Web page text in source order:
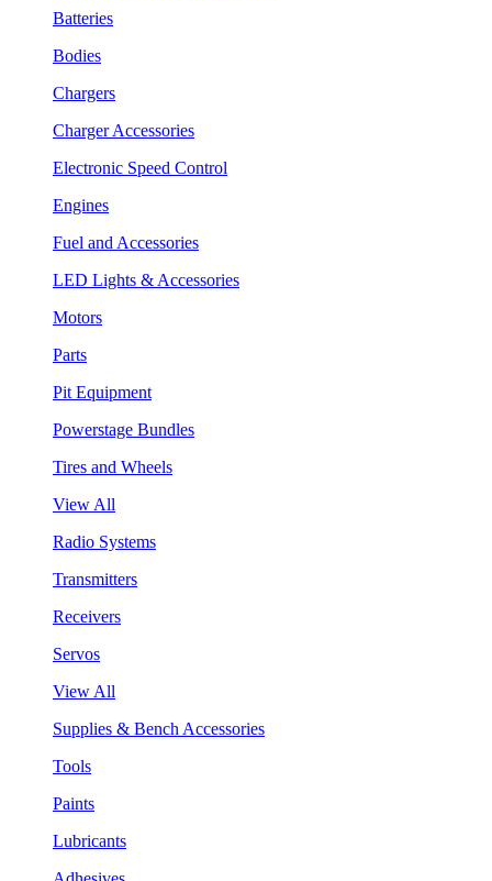
Batteries
Bodies
Chargers
Charger Accessories
Electronic Speed Control
Engines
Fuel and Accessories
LED Lights & Accessories
Motors
Parts
Pit Equipment
Powerstage Bundles
Tires and Wheels
View All
Radio Systems
Transmitters
Receivers
Servos
View All
Supplies & Bench Accessories
Tools
Paints
Lubricants